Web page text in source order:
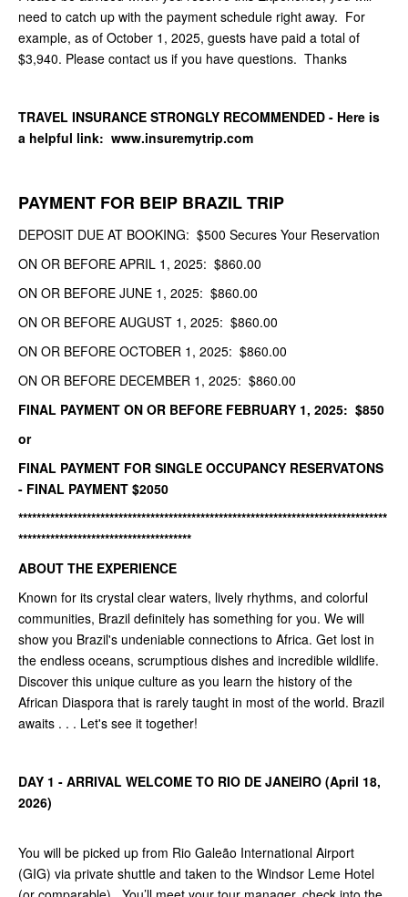
need to catch up with the payment schedule right away. For
example, as of October 1, 2025, guests have paid a total of
$3,940. Please contact us if you have questions. Thanks
TRAVEL INSURANCE STRONGLY RECOMMENDED - Here is
a helpful link: www.insuremytrip.com
PAYMENT FOR BEIP BRAZIL TRIP
DEPOSIT DUE AT BOOKING: $500 Secures Your Reservation
ON OR BEFORE APRIL 1, 2025: $860.00
ON OR BEFORE JUNE 1, 2025: $860.00
ON OR BEFORE AUGUST 1, 2025: $860.00
ON OR BEFORE OCTOBER 1, 2025: $860.00
ON OR BEFORE DECEMBER 1, 2025: $860.00
FINAL PAYMENT ON OR BEFORE FEBRUARY 1, 2025: $850
or
FINAL PAYMENT FOR SINGLE OCCUPANCY RESERVATONS
- FINAL PAYMENT $2050
*********************************************************************************
**************************************
ABOUT THE EXPERIENCE
Known for its crystal clear waters, lively rhythms, and colorful
communities, Brazil definitely has something for you. We will
show you Brazil's undeniable connections to Africa. Get lost in
the endless oceans, scrumptious dishes and incredible wildlife.
Discover this unique culture as you learn the history of the
African Diaspora that is rarely taught in most of the world. Brazil
awaits . . . Let's see it together!
DAY 1 - ARRIVAL WELCOME TO RIO DE JANEIRO (April 18,
2026)
You will be picked up from Rio Galeão International Airport
(GIG) via private shuttle and taken to the Windsor Leme Hotel